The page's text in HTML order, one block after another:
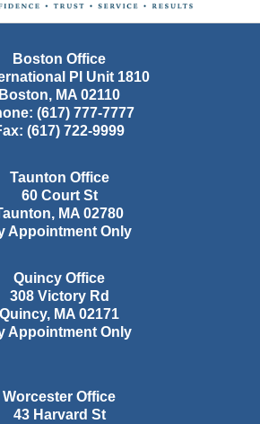
Boston Office
Pl Unit 1810
Boston, MA 02110
(617) 777-7777
(617) 722-9999
Taunton Office
60 Court St
, MA 02780
Appointment Only
Quincy Office
308 Victory Rd
Quincy, MA 02171
Appointment Only
Worcester Office
43 Harvard St